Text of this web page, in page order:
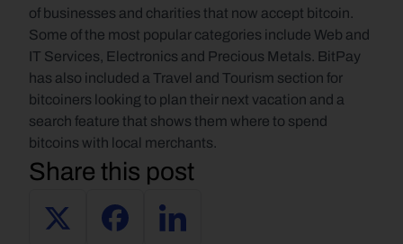
of businesses and charities that now accept bitcoin.
Some of the most popular categories include Web and
IT Services, Electronics and Precious Metals. BitPay
has also included a Travel and Tourism section for
bitcoiners looking to plan their next vacation and a
search feature that shows them where to spend
bitcoins with local merchants.
Share this post